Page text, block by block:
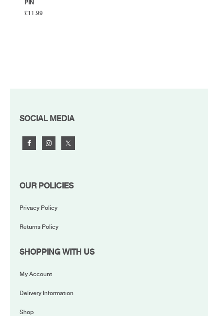
PIN
£11.99
FOOTER
SOCIAL MEDIA
OUR POLICIES
Privacy Policy
Returns Policy
SHOPPING WITH US
My Account
Delivery Information
Shop